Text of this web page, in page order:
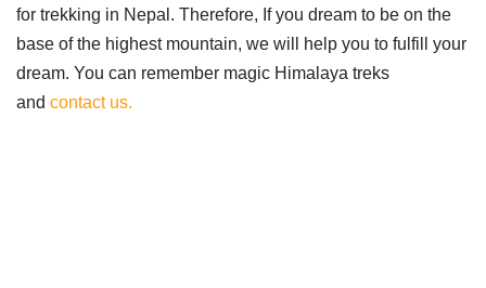
for trekking in Nepal. Therefore, If you dream to be on the
base of the highest mountain, we will help you to fulfill your
dream. You can remember magic Himalaya treks
and contact us.